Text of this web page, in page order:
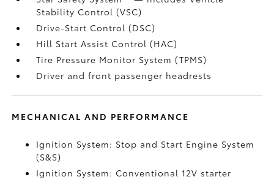
Stability Control (VSC)
Drive-Start Control (DSC)
Hill Start Assist Control (HAC)
Tire Pressure Monitor System (TPMS)
Driver and front passenger headrests
MECHANICAL AND PERFORMANCE
Ignition System: Stop and Start Engine System
(S&S)
Ignition System: Conventional 12V starter